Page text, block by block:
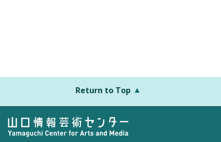
Return to Top